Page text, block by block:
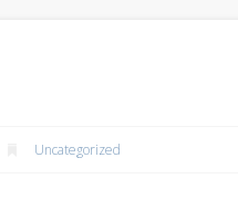
Uncategorized